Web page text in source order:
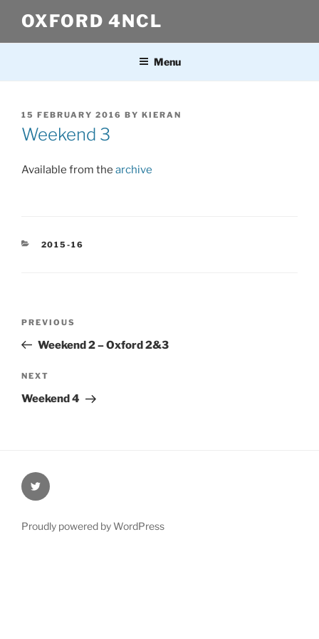
content
OXFORD 4NCL
Menu
POSTED
ON
15 FEBRUARY 2016 BY KIERAN
Weekend 3
Available from the archive
CATEGORIES
2015-16
Previous
Post
PREVIOUS
Weekend 2 – Oxford 2&3
Next
Post
NEXT
Weekend 4
@Oxford4NCL
Proudly powered by WordPress